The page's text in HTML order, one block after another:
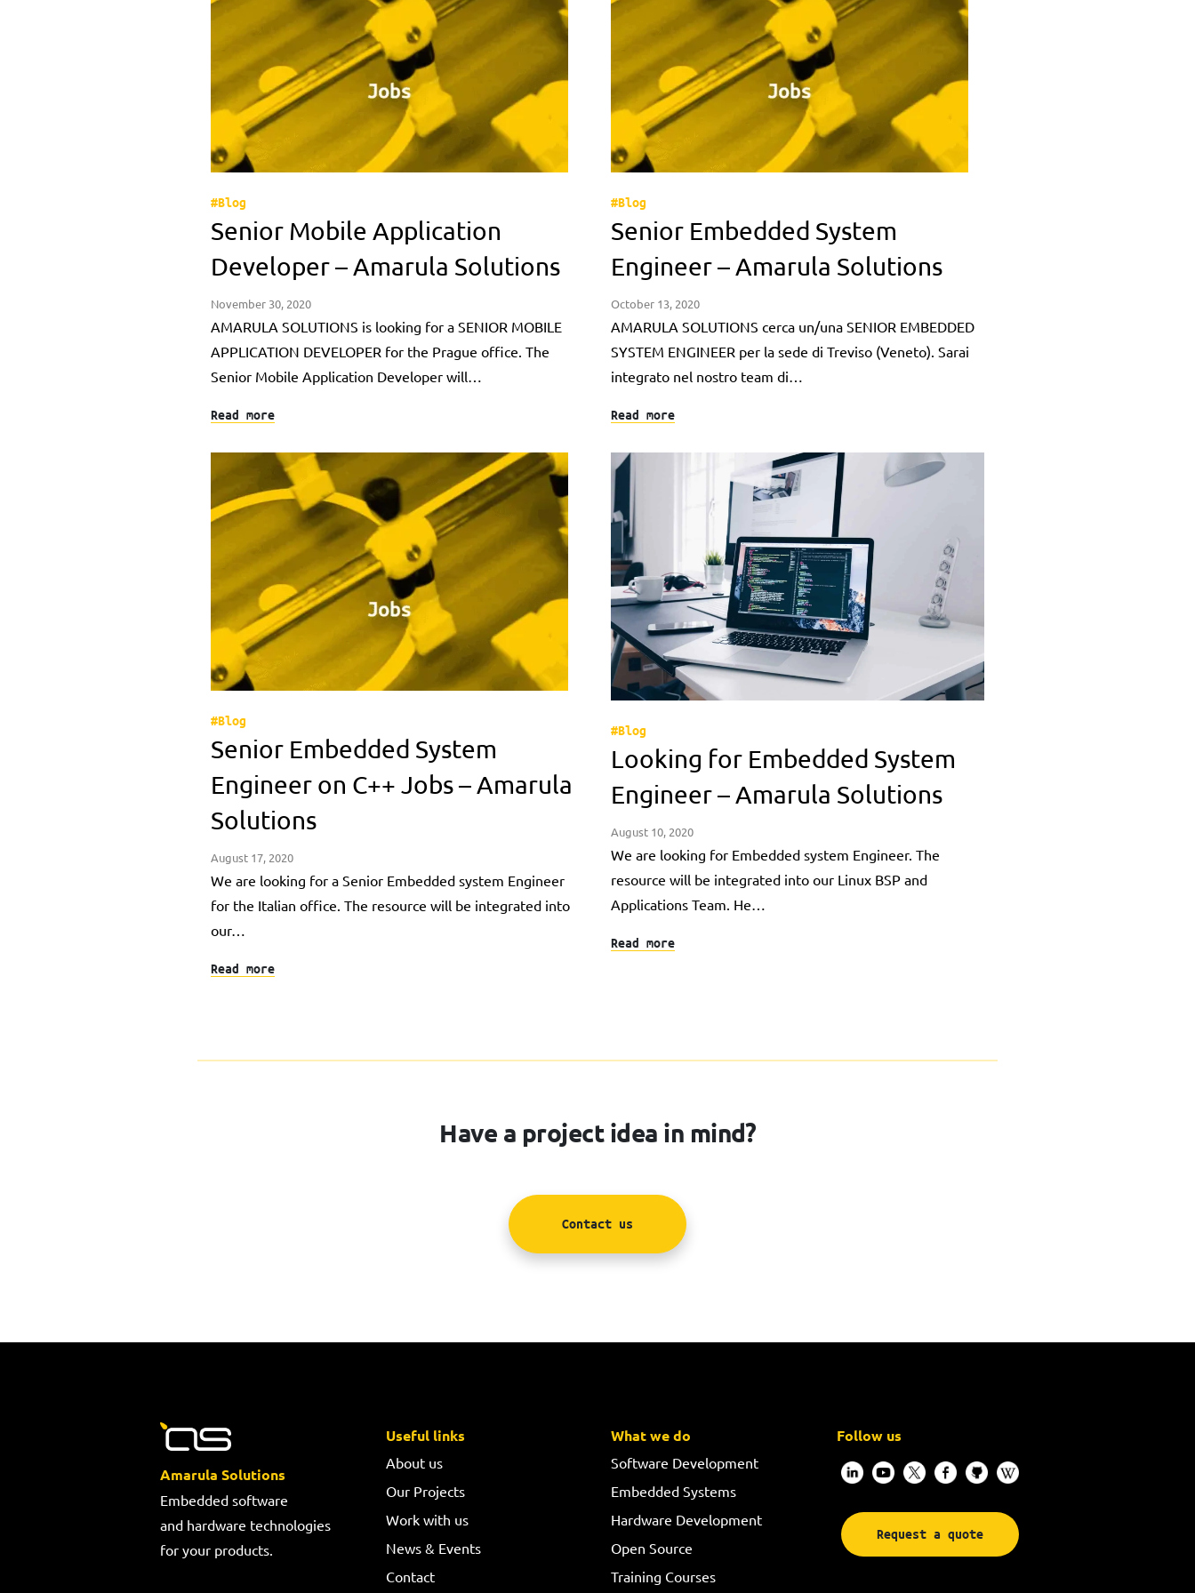
#Blog
Senior Mobile Application
Developer – Amarula Solutions
November 30, 2020
AMARULA SOLUTIONS is looking for a SENIOR MOBILE
APPLICATION DEVELOPER for the Prague office. The
Senior Mobile Application Developer will…
Read more
#Blog
Senior Embedded System
Engineer – Amarula Solutions
October 13, 2020
AMARULA SOLUTIONS cerca un/una SENIOR EMBEDDED
SYSTEM ENGINEER per la sede di Treviso (Veneto). Sarai
integrato nel nostro team di…
Read more
#Blog
Senior Embedded System
Engineer on C++ Jobs – Amarula
Solutions
August 17, 2020
We are looking for a Senior Embedded system Engineer
for the Italian office. The resource will be integrated into
our…
Read more
#Blog
Looking for Embedded System
Engineer – Amarula Solutions
August 10, 2020
We are looking for Embedded system Engineer. The
resource will be integrated into our Linux BSP and
Applications Team. He…
Read more
Have a project idea in mind?
Contact us
Amarula Solutions
Embedded software
and hardware technologies
for your products.
Useful links
About us
Our Projects
Work with us
News & Events
Contact
What we do
Software Development
Embedded Systems
Hardware Development
Open Source
Training Courses
Follow us
Request a quote